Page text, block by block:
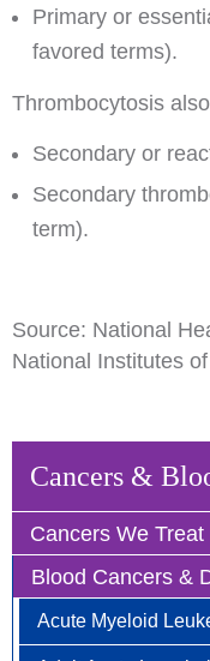
Cancers &
Cancers We Treat
Anal Cancer
Breast Cancer
Blood Cancers &
Acute Myeloid
Primary or
favored terms).
Thrombocytosis
Secondary or
Secondary
term).
Source: National
National Institutes